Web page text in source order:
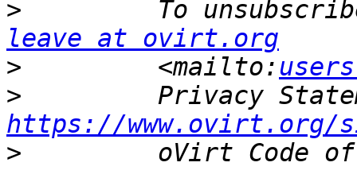
>
To
leave at ovirt.org
>
         <mailto:
>
https://
>